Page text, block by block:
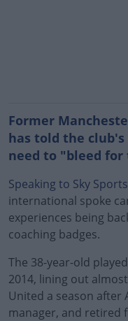
Former
has told the
need to "bleed for
Speaking to Sky
international spoke
experiences being
coaching badges.
The 38-year-old
2014, lining out
United a season after
manager, and retired